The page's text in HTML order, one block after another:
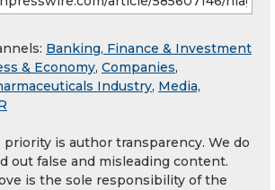
Banking, Finance & Investment
& Economy, Companies,
Industry, Media,
is author transparency. We do
out false and misleading content.
is the sole responsibility of the